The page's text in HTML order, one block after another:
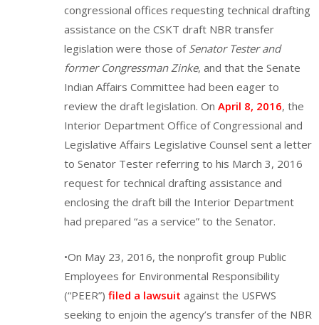
congressional offices requesting technical drafting
assistance on the CSKT draft NBR transfer
legislation were those of Senator Tester and
former Congressman Zinke, and that the Senate
Indian Affairs Committee had been eager to
review the draft legislation. On April 8, 2016, the
Interior Department Office of Congressional and
Legislative Affairs Legislative Counsel sent a letter
to Senator Tester referring to his March 3, 2016
request for technical drafting assistance and
enclosing the draft bill the Interior Department
had prepared “as a service” to the Senator.
•On May 23, 2016, the nonprofit group Public
Employees for Environmental Responsibility
(“PEER”) filed a lawsuit against the USFWS
seeking to enjoin the agency’s transfer of the NBR